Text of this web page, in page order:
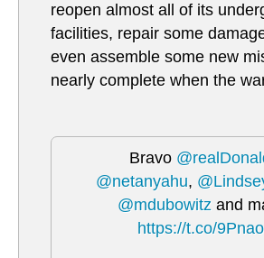
reopen almost all of its
facilities, repair some
even assemble some new
nearly complete when the
Bravo
@netanyahu,
@mdubowitzand
https://t.co/